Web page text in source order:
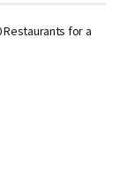
Restaurants for a